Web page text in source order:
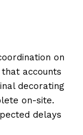
on
accounts
decorating
on-site.
delays